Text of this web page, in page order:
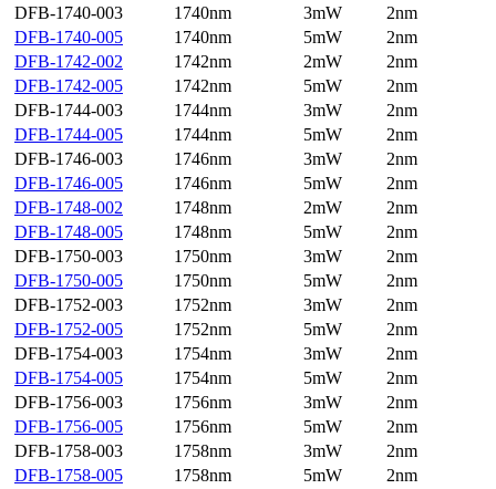
DFB-1740-003
1740nm 3mW
2nm
DFB-1740-005
1740nm 5mW
2nm
DFB-1742-002
1742nm 2mW
2nm
DFB-1742-005
1742nm 5mW
2nm
DFB-1744-003
1744nm 3mW
2nm
DFB-1744-005
1744nm 5mW
2nm
DFB-1746-003
1746nm 3mW
2nm
DFB-1746-005
1746nm 5mW
2nm
DFB-1748-002
1748nm 2mW
2nm
DFB-1748-005
1748nm 5mW
2nm
DFB-1750-003
1750nm 3mW
2nm
DFB-1750-005
1750nm 5mW
2nm
DFB-1752-003
1752nm 3mW
2nm
DFB-1752-005
1752nm 5mW
2nm
DFB-1754-003
1754nm 3mW
2nm
DFB-1754-005
1754nm 5mW
2nm
DFB-1756-003
1756nm 3mW
2nm
DFB-1756-005
1756nm 5mW
2nm
DFB-1758-003
1758nm 3mW
2nm
DFB-1758-005
1758nm 5mW
2nm